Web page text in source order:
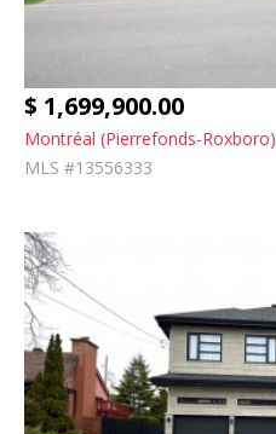
$ 1,699,900.00
Montréal (Pierrefonds-Roxboro)
MLS #13556333